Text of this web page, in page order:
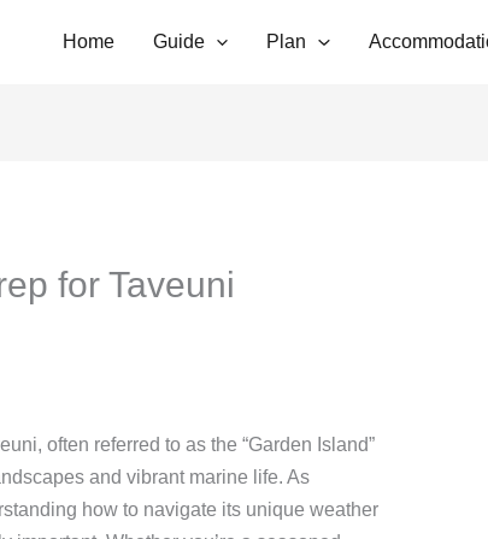
Home Guide Plan
for Taveuni
often referred to as the “Garden Island”
and vibrant marine life. As
how to navigate its unique weather